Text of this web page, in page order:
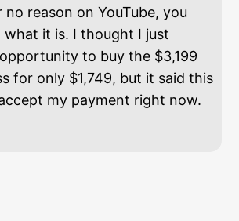
reason on YouTube, you
what it is. I thought I just
to buy the $3,199
for only $1,749, but it said this
my payment right now.